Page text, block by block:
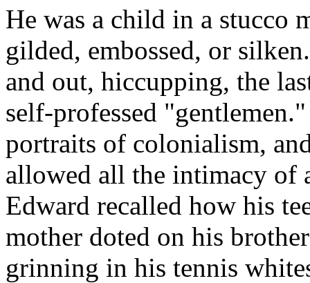
He was a child in a stucco
gilded, embossed, or
and out, hiccupping, the
self-professed
portraits of colonialism,
allowed all the intimacy of
Edward recalled how his
mother doted on his
grinning in his tennis